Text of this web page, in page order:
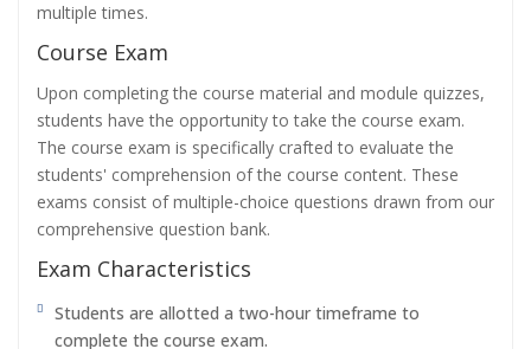
multiple times.
Course Exam
Upon completing the course material and module quizzes,
students have the opportunity to take the course exam.
The course exam is specifically crafted to evaluate the
students' comprehension of the course content. These
exams consist of multiple-choice questions drawn from our
comprehensive question bank.
Exam Characteristics
Students are allotted a two-hour timeframe to
complete the course exam.